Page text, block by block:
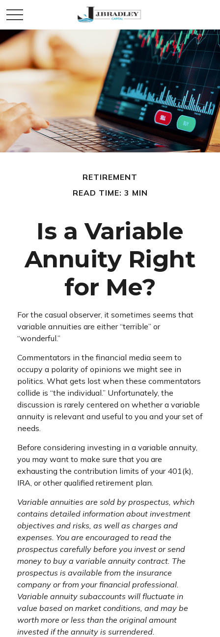
RETIREMENT
READ TIME: 3 MIN
Is a Variable
Annuity Right
for Me?
For the casual observer, it sometimes seems that
variable annuities are either “terrible” or
“wonderful.”
Commentators in the financial media seem to
occupy a polarity of opinions we might see in
politics. What gets lost when these commentators
collide is “the individual.” Unfortunately, the
discussion is rarely centered on whether a variable
annuity is relevant and useful to you and your set of
needs.
Before considering investing in a variable annuity,
you may want to make sure that you are
exhausting the contribution limits of your 401(k),
IRA, or other qualified retirement plan.
Variable annuities are sold by prospectus, which
contains detailed information about investment
objectives and risks, as well as charges and
expenses. You are encouraged to read the
prospectus carefully before you invest or send
money to buy a variable annuity contract. The
prospectus is available from the insurance
company or from your financial professional.
Variable annuity subaccounts will fluctuate in
value based on market conditions, and may be
worth more or less than the original amount
invested if the annuity is surrendered.